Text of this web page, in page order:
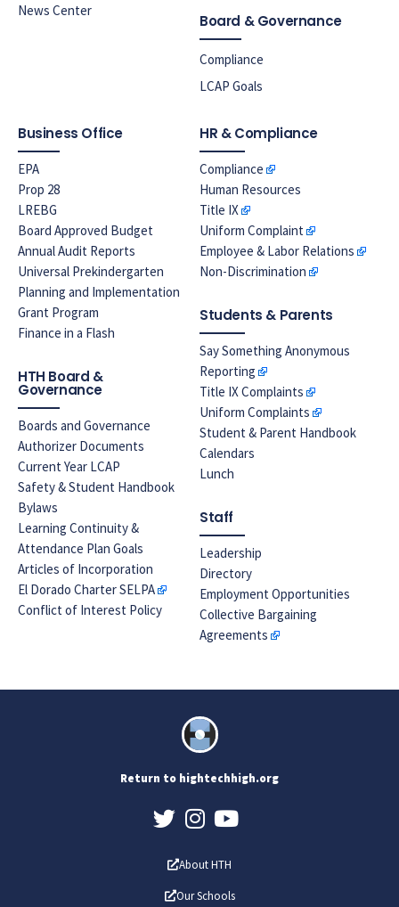
News Center
Board & Governance
Compliance
LCAP Goals
Business Office
EPA
Prop 28
LREBG
Board Approved Budget
Annual Audit Reports
Universal Prekindergarten
Planning and Implementation
Grant Program
Finance in a Flash
HTH Board &
Governance
Boards and Governance
Authorizer Documents
Current Year LCAP
Safety & Student Handbook
Bylaws
Learning Continuity &
Attendance Plan Goals
Articles of Incorporation
El Dorado Charter SELPA
Conflict of Interest Policy
HR & Compliance
Compliance
Human Resources
Title IX
Uniform Complaint
Employee & Labor Relations
Non-Discrimination
Students & Parents
Say Something Anonymous
Reporting
Title IX Complaints
Uniform Complaints
Student & Parent Handbook
Calendars
Lunch
Staff
Leadership
Directory
Employment Opportunities
Collective Bargaining
Agreements
Return to hightechhigh.org
About HTH
Our Schools